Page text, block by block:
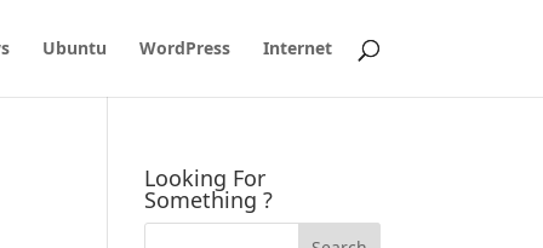
Ubuntu WordPress Internet
Looking For
Something ?